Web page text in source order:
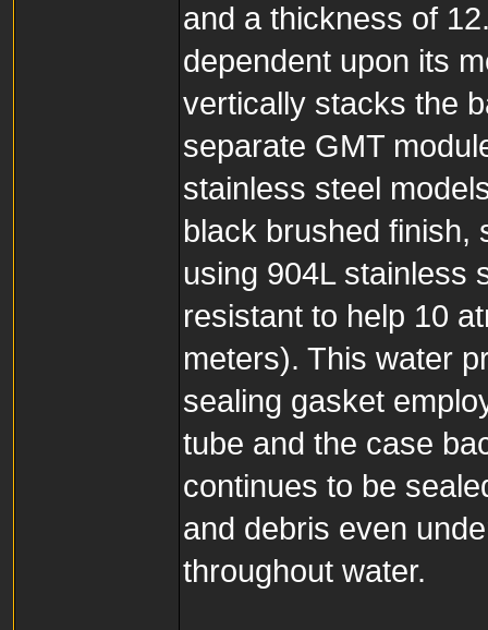
and a thickness of
dependent upon its
vertically stacks the
separate GMT
stainless steel
black brushed finish,
using 904L stainless
resistant to help 10
meters). This water
sealing gasket
tube and the case
continues to be
and debris even
throughout water.